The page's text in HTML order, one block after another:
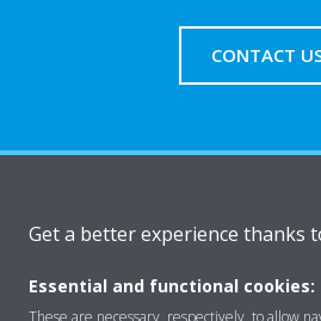
CONTACT
Solutions
Get a better experience thanks
Essential and functional cookies:
These are necessary, respectively, to allow